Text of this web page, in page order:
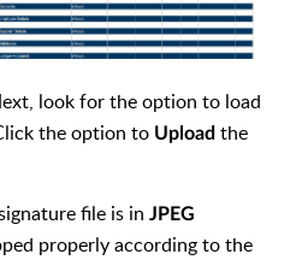
look for the option to load
the option to Upload the
file is in JPEG
properly according to the